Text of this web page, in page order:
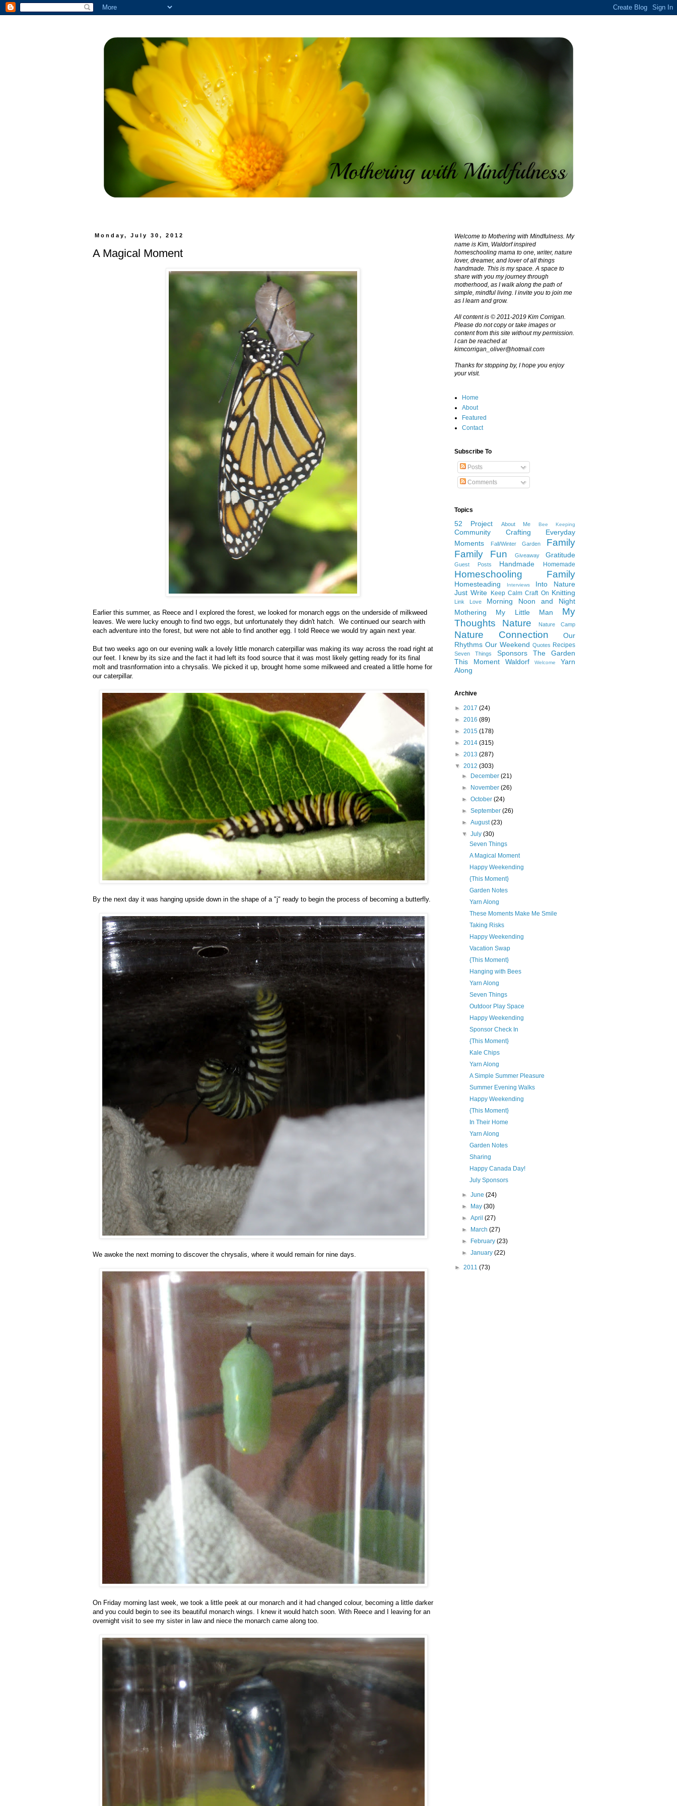
Monday, July 30, 2012
A Magical Moment
Earlier this summer, as Reece and I explored the forest, we looked for monarch eggs on the underside of milkweed
leaves. We were lucky enough to find two eggs, but unfortunately they didn't hatch. We continued our search with
each adventure into the forest, but were not able to find another egg. I told Reece we would try again next year.
But two weeks ago on our evening walk a lovely little monarch caterpillar was making its way across the road right at
our feet. I knew by its size and the fact it had left its food source that it was most likely getting ready for its final
molt and trasnformation into a chrysalis. We picked it up, brought home some milkweed and created a little home for
our caterpillar.
By the next day it was hanging upside down in the shape of a "j" ready to begin the process of becoming a butterfly.
We awoke the next morning to discover the chrysalis, where it would remain for nine days.
On Friday morning last week, we took a little peek at our monarch and it had changed colour, becoming a little darker
and you could begin to see its beautiful monarch wings. I knew it would hatch soon. With Reece and I leaving for an
overnight visit to see my sister in law and niece the monarch came along too.
Welcome to Mothering with Mindfulness. My
name is Kim, Waldorf inspired
homeschooling mama to one, writer, nature
lover, dreamer, and lover of all things
handmade. This is my space. A space to
share with you my journey through
motherhood, as I walk along the path of
simple, mindful living. I invite you to join me
as I learn and grow.
All content is © 2011-2019 Kim Corrigan.
Please do not copy or take images or
content from this site without my permission.
I can be reached at
kimcorrigan_oliver@hotmail.com
Thanks for stopping by, I hope you enjoy
your visit.
Home
About
Featured
Contact
Subscribe To
Posts
Comments
Topics
52 Project About Me Bee Keeping
Community Crafting
Everyday
Moments
Fall/Winter Garden
Family
Family Fun
Giveaway Gratitude
Guest Posts Handmade Homemade
Homeschooling Family
Homesteading Interviews
Into Nature
Just Write
Keep Calm Craft On Knitting
Link Love
Morning Noon and Night
Mothering
My Little Man
My
Thoughts
Nature Nature Camp
Nature Connection
Our
Rhythms Our Weekend Quotes Recipes
Seven Things Sponsors
The Garden
This Moment
Waldorf Welcome
Yarn
Along
Archive
► 2017 (24)
► 2016 (89)
► 2015 (178)
► 2014 (315)
► 2013 (287)
▼ 2012 (303)
►
December(21)
►
November(26)
►October(24)
►September(26)
►August(23)
▼July(30)
Seven Things
A Magical Moment
Happy Weekending
{This Moment}
Garden Notes
Yarn Along
These Moments Make Me Smile
Taking Risks
Happy Weekending
Vacation Swap
{This Moment}
Hanging with Bees
Yarn Along
Seven Things
Outdoor Play Space
Happy Weekending
Sponsor Check In
{This Moment}
Kale Chips
Yarn Along
A Simple Summer Pleasure
Summer Evening Walks
Happy Weekending
{This Moment}
In Their Home
Yarn Along
Garden Notes
Sharing
Happy Canada Day!
July Sponsors
►June(24)
►
May(30)
►April(27)
►
March(27)
►
February(23)
►January(22)
► 2011 (73)